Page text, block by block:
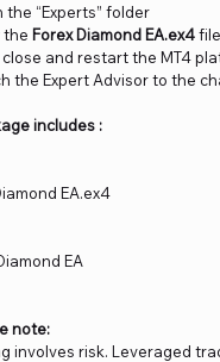
the “Experts” folder
the Forex Diamond EA.ex4
close and restart the MT4
the Expert Advisor to the
includes :
EA.ex4
EA
note:
involves risk. Leveraged